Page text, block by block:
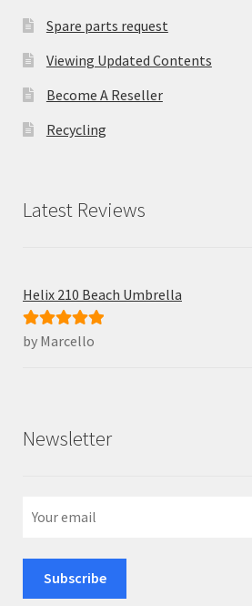
Spare parts request
Viewing Updated Contents
Become A Reseller
Recycling
Latest Reviews
Helix 210 Beach Umbrella
Rated5out
by Marcello
Newsletter